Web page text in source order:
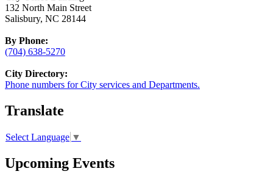
132 North Main Street
Salisbury, NC 28144
By Phone:
(704) 638-5270
City Directory:
Phone numbers for City services and Departments.
Translate
Select Language ▼
Upcoming Events